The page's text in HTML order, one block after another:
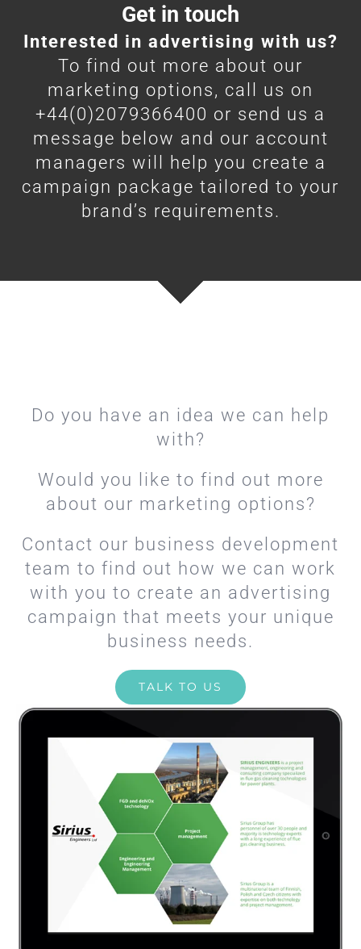
Get in touch
Interested in advertising with us?
To find out more about our
marketing options, call us on
+44(0)2079366400 or send us a
message below and our account
managers will help you create a
campaign package tailored to your
brand’s requirements.
Do you have an idea we can help
with?
Would you like to find out more
about our marketing options?
Contact our business development
team to find out how we can work
with you to create an advertising
campaign that meets your unique
business needs.
TALK TO US